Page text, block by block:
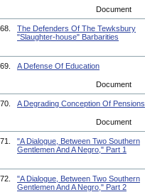
Document
68.
The Defenders Of The Tewksbury
"Slaughter-house" Barbarities
69. A Defense Of Education
Document
70. A Degrading Conception Of Pensions
Document
71.
"A Dialogue, Between Two Southern
Gentlemen And A Negro," Part 1
72.
"A Dialogue, Between Two Southern
Gentlemen And A Negro," Part 2